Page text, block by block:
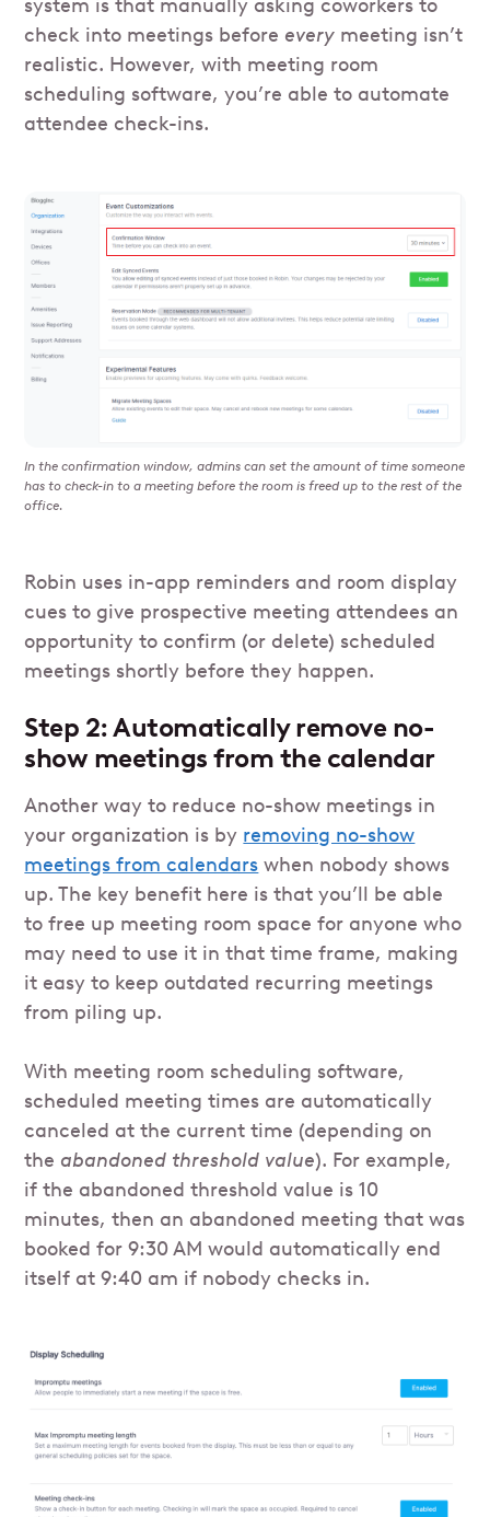
system is that manually asking coworkers to
check into meetings before every meeting isn’t
realistic. However, with meeting room
scheduling software, you’re able to automate
attendee check-ins.
In the confirmation window, admins can set the amount of time someone
has to check-in to a meeting before the room is freed up to the rest of the
office.
Robin uses in-app reminders and room display
cues to give prospective meeting attendees an
opportunity to confirm (or delete) scheduled
meetings shortly before they happen.
Step 2: Automatically remove no-
show meetings from the calendar
Another way to reduce no-show meetings in
your organization is by removing no-show
meetings from calendars when nobody shows
up. The key benefit here is that you’ll be able
to free up meeting room space for anyone who
may need to use it in that time frame, making
it easy to keep outdated recurring meetings
from piling up.
With meeting room scheduling software,
scheduled meeting times are automatically
canceled at the current time (depending on
the abandoned threshold value). For example,
if the abandoned threshold value is 10
minutes, then an abandoned meeting that was
booked for 9:30 AM would automatically end
itself at 9:40 am if nobody checks in.